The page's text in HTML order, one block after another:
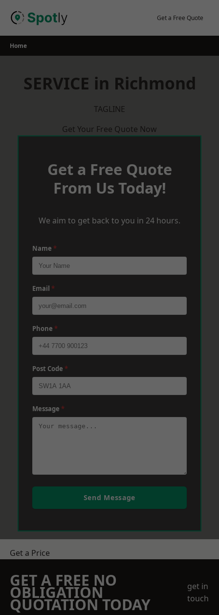
Get a Free Quote
Home
SERVICE in Richmond
TAGLINE
Get Your Free Quote Now
Get a Free Quote
From Us Today!
We aim to get back to you in 24 hours.
Name *
Email *
Phone *
Post Code *
Message *
Send Message
Get a Price
GET A FREE NO
OBLIGATION
QUOTATION TODAY
get in
touch